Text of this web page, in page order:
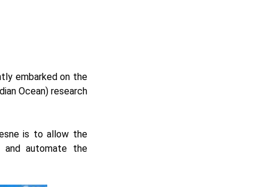
embarked on the
Ocean) research
is to allow the
and automate the